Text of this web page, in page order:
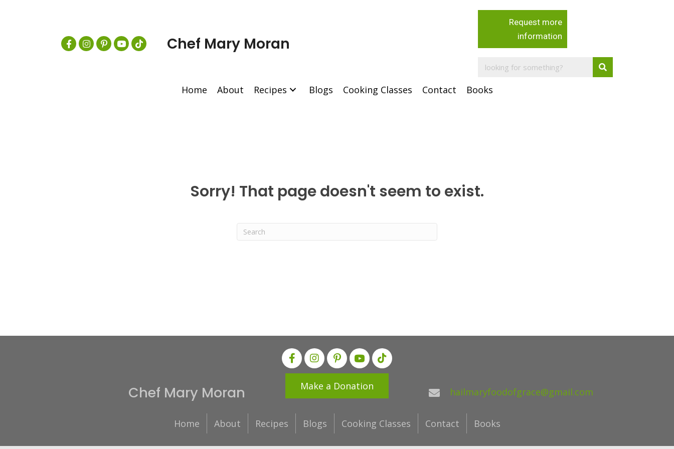
Chef Mary Moran
Request more
information
Home About Recipes Blogs Cooking Classes Contact Books
Sorry! That page doesn't seem to exist.
Chef Mary Moran Make a Donation hailmaryfoodofgrace@gmail.com
Home About Recipes Blogs Cooking Classes Contact Books